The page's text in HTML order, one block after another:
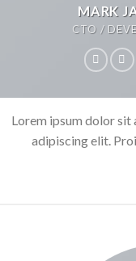
MARK
CTO /
Lorem ipsum dolor sit
adipiscing elit.